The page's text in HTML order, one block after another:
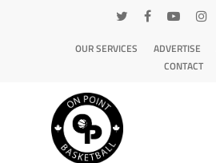
OUR SERVICES ADVERTISE
CONTACT